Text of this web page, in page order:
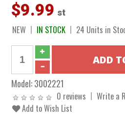
$9.99 st
NEW IN STOCK 24 Units in
Model:3002221
0 reviews
Write a
Add to Wish List